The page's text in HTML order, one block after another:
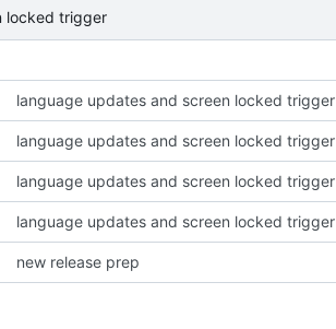
locked trigger
language updates and screen locked trigger
language updates and screen locked trigger
language updates and screen locked trigger
language updates and screen locked trigger
new release prep